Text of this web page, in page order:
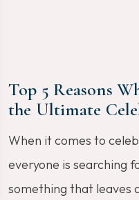
Top 5 Reasons
the Ultimate
When it comes to
everyone is searching
something that leaves